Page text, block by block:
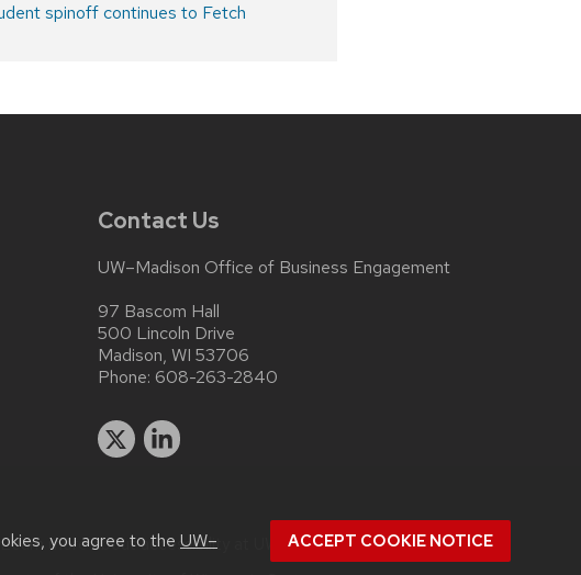
you agree to the UW–
ACCEPT COOKIE NOTICE
spinoff continues to Fetch
Contact Us
UW–Madison Office of Business Engagement
97 Bascom Hall
500 Lincoln Drive
Madison, WI 53706
Phone: 608-263-2840
more aboutaccessibility at UW–Madison .